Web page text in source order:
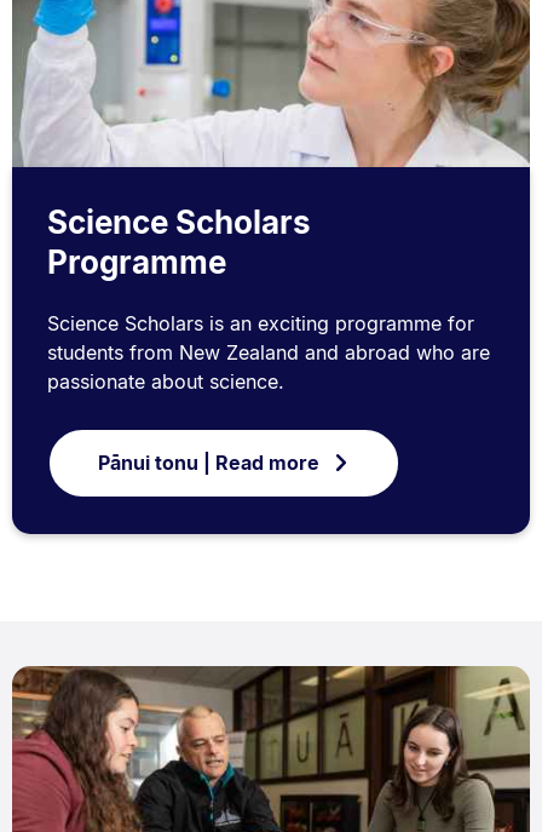
Science Scholars
Programme
Science Scholars is an exciting programme for
students from New Zealand and abroad who are
passionate about science.
Pānui tonu | Read more